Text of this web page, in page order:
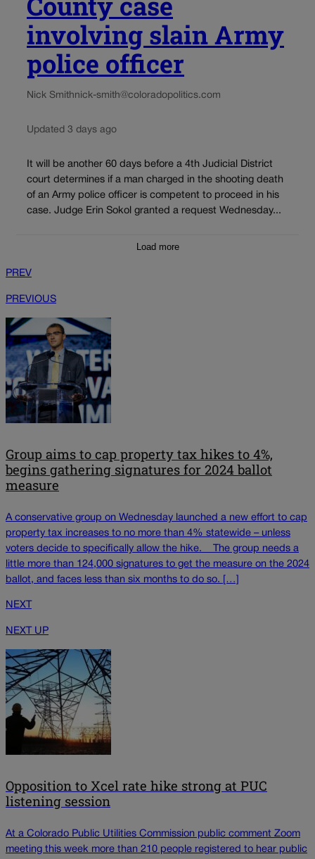
involving slain Army
police officer
Nick Smithnick-smith@coloradopolitics.com
Updated 3 days ago
It will be another 60 days before a 4th Judicial District
court determines if a man charged in the shooting death
of an Army police officer is competent to proceed in his
case. Judge Erin Sokol granted a request Wednesday...
Load more
PREV
PREVIOUS
Group aims to cap property tax hikes to 4%,
begins gathering signatures for 2024 ballot
measure
A conservative group on Wednesday launched a new effort to cap
property tax increases to no more than 4% statewide – unless
voters decide to specifically allow the hike. The group needs a
little more than 124,000 signatures to get the measure on the 2024
ballot, and faces less than six months to do so. […]
NEXT
NEXT UP
Opposition to Xcel rate hike strong at PUC
listening session
At a Colorado Public Utilities Commission public comment Zoom
meeting this week more than 210 people registered to hear public